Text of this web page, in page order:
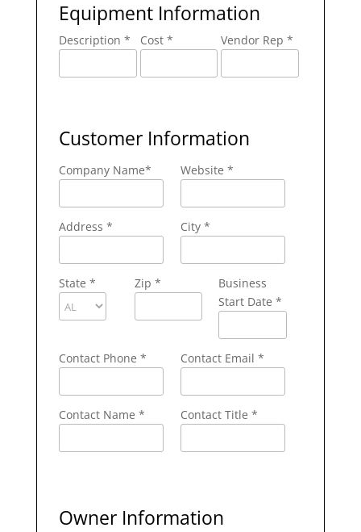
Equipment Information
Description * Cost * Vendor Rep *
Customer Information
Company Name* Website *
Address * City *
State * Zip *
Business
Start Date *
Contact Phone * Contact Email *
Contact Name * Contact Title *
Owner Information